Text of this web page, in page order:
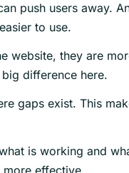
push users away.
to use.
website, they are
difference here.
gaps exist. This
is working and
more effective.